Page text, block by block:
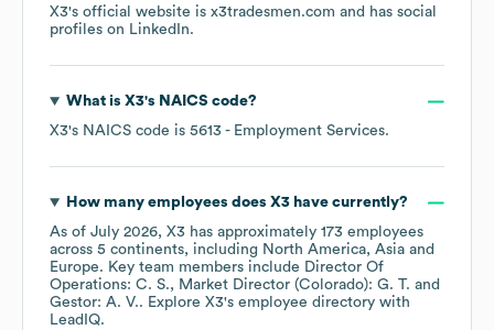
X3's official website is x3tradesmen.com and has social
profiles on LinkedIn.
What is X3's NAICS code?
X3's NAICS code is 5613 - Employment Services.
How many employees does X3have currently?
As of July 2026, X3 has approximately 173 employees
across 5 continents, including North America Asia
Europe. Key team members include Director Of
Operations: C. S.
Market Director (Colorado): G. T.
Gestor: A. V.. Explore X3's employee directory with
LeadIQ.